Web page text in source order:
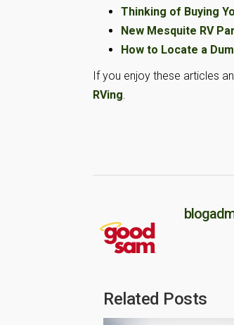
Thinking of Buying
New Mesquite RV
How to Locate a
If you enjoy these articles
RVing.
Related Posts